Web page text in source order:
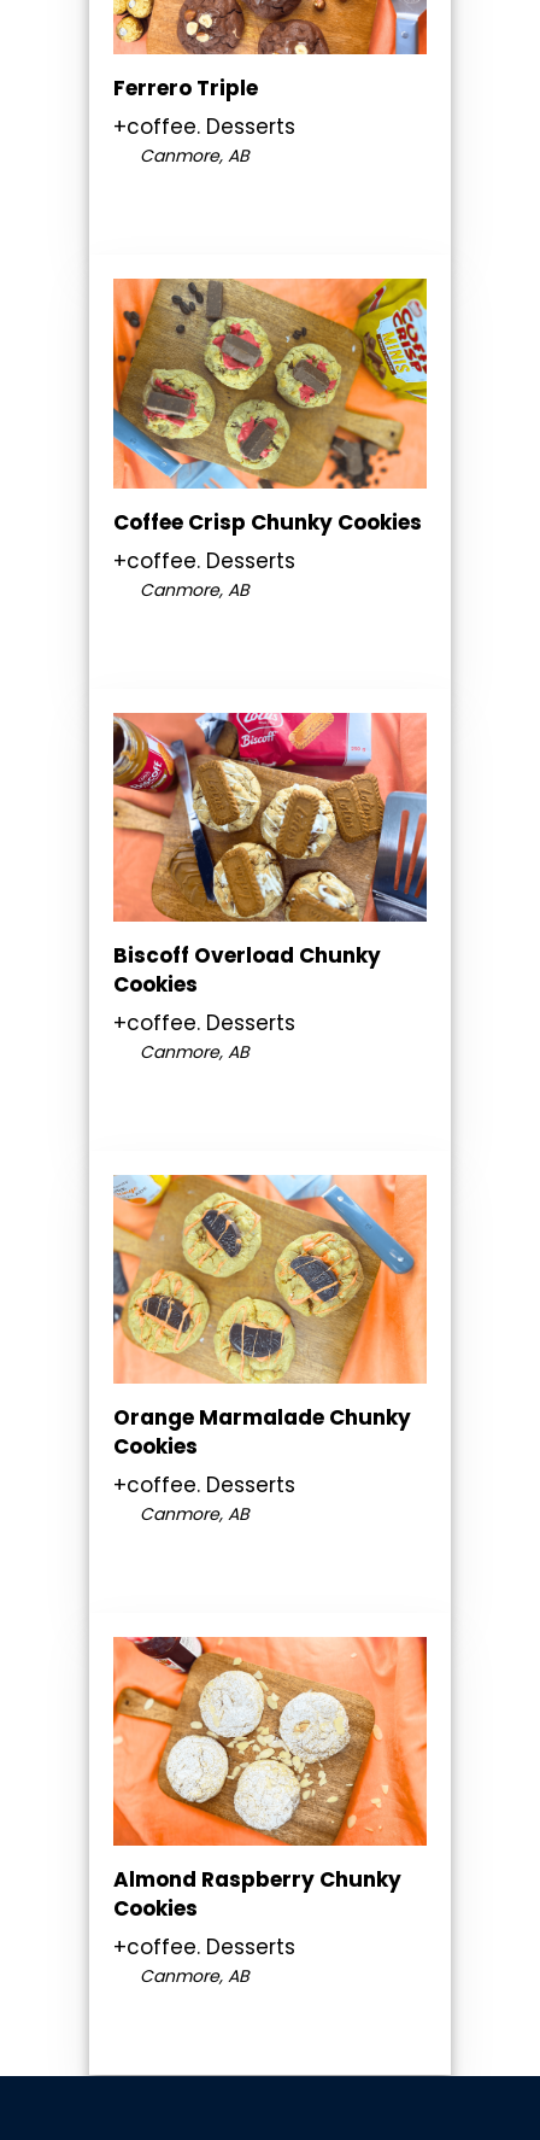
Ferrero Triple
+coffee. Desserts
Canmore, AB
Coffee Crisp Chunky Cookies
+coffee. Desserts
Canmore, AB
Biscoff Overload Chunky
Cookies
+coffee. Desserts
Canmore, AB
Orange Marmalade Chunky
Cookies
+coffee. Desserts
Canmore, AB
Almond Raspberry Chunky
Cookies
+coffee. Desserts
Canmore, AB